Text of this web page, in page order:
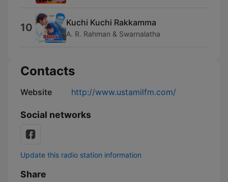
10 Kuchi Kuchi Rakkamma
A. R. Rahman & Swarnalatha
Contacts
Website http://www.ustamilfm.com/
Social networks
Update this radio station information
Share